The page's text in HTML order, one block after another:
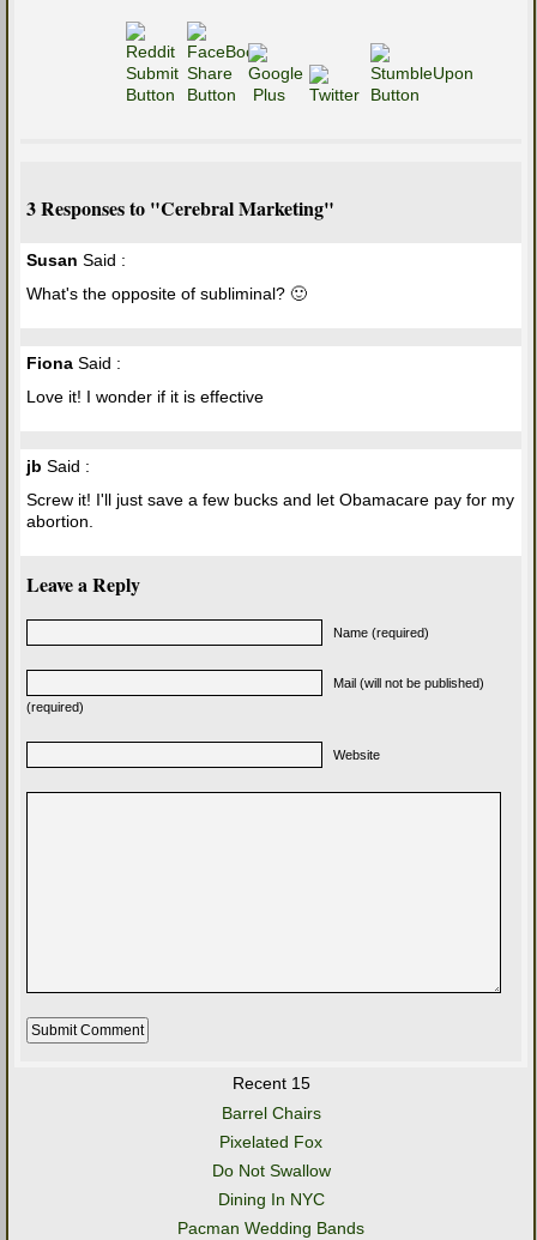
3 Responses to "Cerebral Marketing"
Susan Said :
What's the opposite of subliminal? 🙂
Fiona Said :
Love it! I wonder if it is effective
jb Said :
Screw it! I'll just save a few bucks and let Obamacare pay for my
abortion.
Leave a Reply
Name (required)
Mail (will not be published)
(required)
Website
Recent 15
Barrel Chairs
Pixelated Fox
Do Not Swallow
Dining In NYC
Pacman Wedding Bands